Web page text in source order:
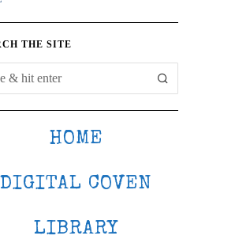
THE SITE
HOME
DIGITAL COVEN
LIBRARY